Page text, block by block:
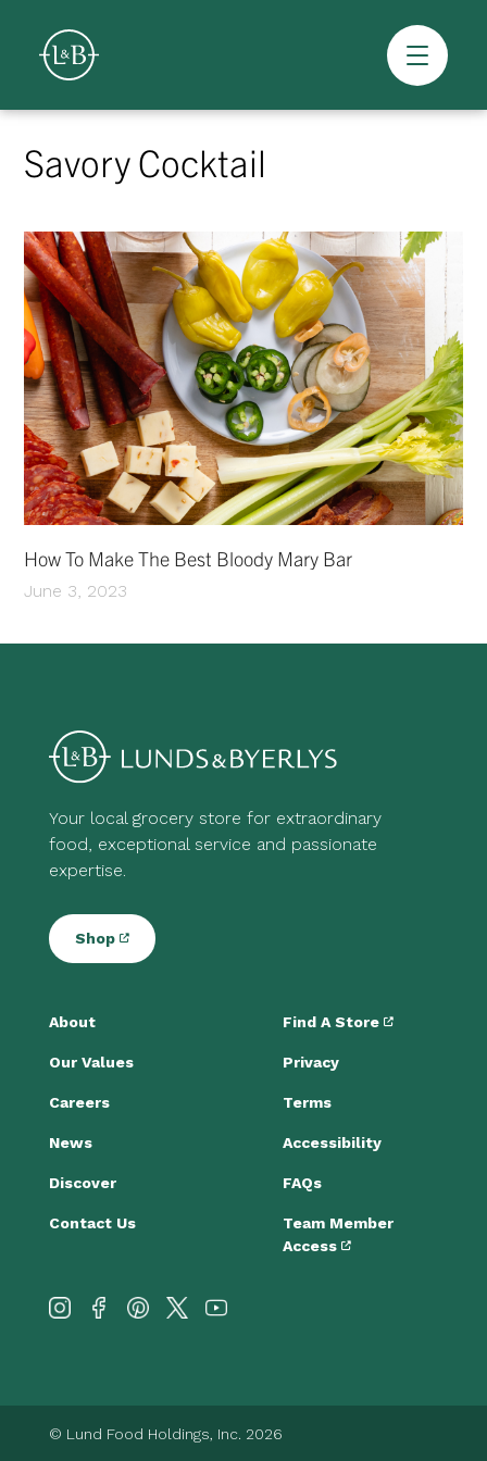
Skip
content
Overview
Savory Cocktail
How To Make The Best Bloody Mary Bar
June 3, 2023
Your local grocery store for extraordinary
food, exceptional service and passionate
expertise.
Shop
About
Our Values
Careers
News
Discover
Contact Us
Find A Store
Privacy
Terms
Accessibility
FAQs
Team Member
Access
© Lund Food Holdings, Inc. 2026